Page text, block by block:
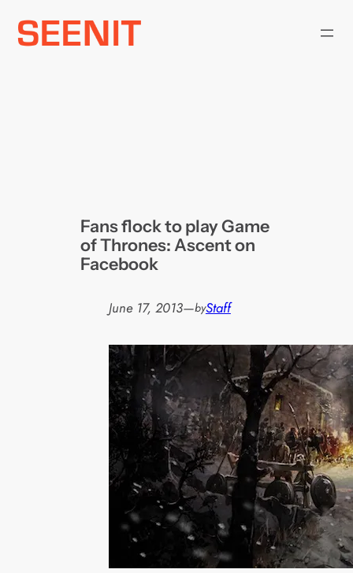
Skip
Fans flock to play Game
of Thrones: Ascent on
Facebook
June 17, 2013—byStaff